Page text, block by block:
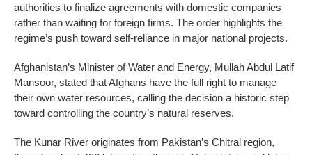
authorities to finalize agreements with domestic companies
rather than waiting for foreign firms. The order highlights the
regime’s push toward self-reliance in major national projects.
Afghanistan’s Minister of Water and Energy, Mullah Abdul Latif
Mansoor, stated that Afghans have the full right to manage
their own water resources, calling the decision a historic step
toward controlling the country’s natural reserves.
The Kunar River originates from Pakistan’s Chitral region,